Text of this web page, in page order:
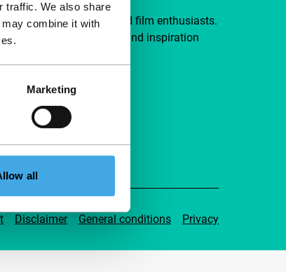
traffic. We also share
combine it with
Marketing
all
of curious and connected film enthusiasts.
film, new insights and inspiration
IFFR
Disclaimer General conditions Privacy